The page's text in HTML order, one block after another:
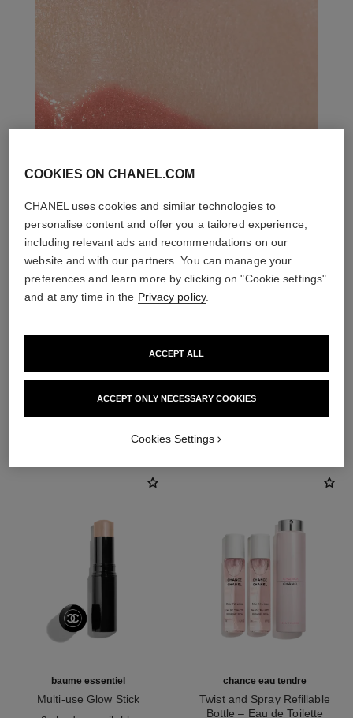
THE PERFECT MATCH
baume essentiel
Multi-use Glow Stick
chance eau tendre
Twist and Spray Refillable
Bottle – Eau de Toilette
COOKIES ON CHANEL.COM
CHANEL uses cookies and similar technologies to
personalise content and offer you a tailored experience,
including relevant ads and recommendations on our
website and with our partners. You can manage your
preferences and learn more by clicking on "Cookie settings"
and at any time in the Privacy policy.
ACCEPT ONLY NECESSARY COOKIES
ACCEPT ALL
Cookies Settings